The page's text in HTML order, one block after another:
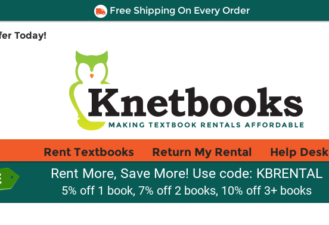
Free Shipping On Every Order
Today!
Rent Textbooks Return My Rental Help Desk
Rent More, Save More! Use code: KBRENTAL
5% off 1 book, 7% off 2 books, 10% off 3+ books